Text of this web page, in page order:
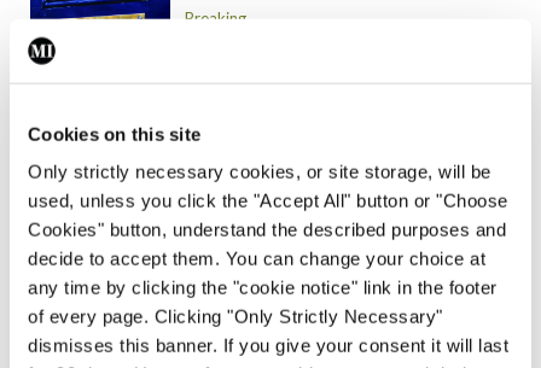
Cookies on this site
Only strictly necessary cookies, or site storage, will be
used, unless you click the "Accept All" button or "Choose
Cookies" button, understand the described purposes and
decide to accept them. You can change your choice at
any time by clicking the "cookie notice" link in the footer
of every page. Clicking "Only Strictly Necessary"
dismisses this banner. If you give your consent it will last
Breaking
investment’ to expand GP
infrastructure
ByMindo- 05th Aug 2026
Breaking
Prof Donal Brennan
appointed Chair of new
Clinical Trials Advisory
Council